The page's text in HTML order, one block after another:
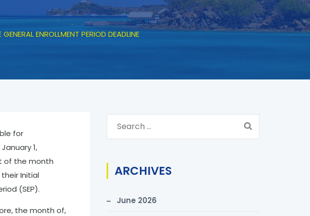
ENROLLMENT PERIOD DEADLINE
for
1,
of the month
Initial
(SEP).
the month of,
r
c
f
ARCHIVES
June 2026